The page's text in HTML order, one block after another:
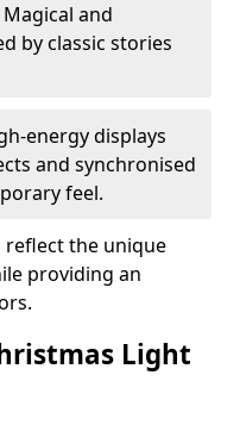
Magical and
by classic stories
energy displays
and synchronised
feel.
reflect the unique
providing an
Light